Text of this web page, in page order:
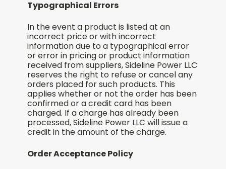
Typographical Errors
In the event a product is listed at an
incorrect price or with incorrect
information due to a typographical error
or error in pricing or product information
received from suppliers, Sideline Power LLC
reserves the right to refuse or cancel any
orders placed for such products. This
applies whether or not the order has been
confirmed or a credit card has been
charged. If a charge has already been
processed, Sideline Power LLC will issue a
credit in the amount of the charge.
Order Acceptance Policy